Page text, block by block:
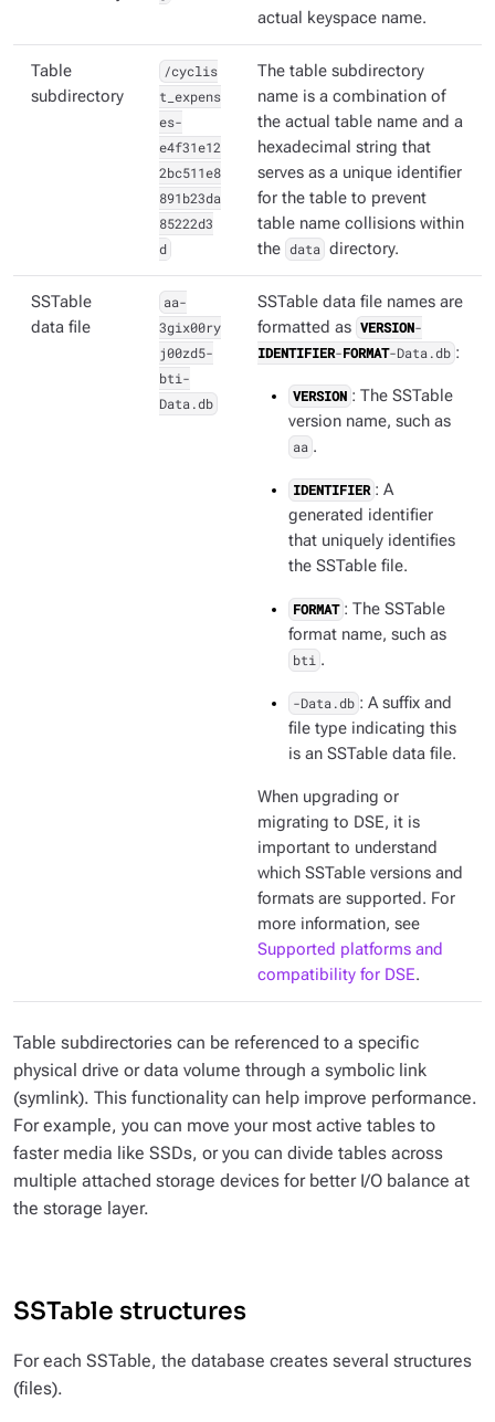
actual keyspace name.
Table
subdirectory
/cyclis
t_expens
es-
e4f31e12
2bc511e8
891b23da
85222d3
d
The table subdirectory
name is a combination of
the actual table name and a
hexadecimal string that
serves as a unique identifier
for the table to prevent
table name collisions within
the data directory.
SSTable
data file
aa-
3gix00ry
j00zd5-
bti-
Data.db
SSTable data file names are
formatted as VERSION-
IDENTIFIER-FORMAT-Data.db :
VERSION : The SSTable
version name, such as
aa .
IDENTIFIER : A
generated identifier
that uniquely identifies
the SSTable file.
FORMAT : The SSTable
format name, such as
bti .
-Data.db : A suffix and
file type indicating this
is an SSTable data file.
When upgrading or
migrating to DSE, it is
important to understand
which SSTable versions and
formats are supported. For
more information, see
Supported platforms and
compatibility for DSE.
Table subdirectories can be referenced to a specific
physical drive or data volume through a symbolic link
(symlink). This functionality can help improve performance.
For example, you can move your most active tables to
faster media like SSDs, or you can divide tables across
multiple attached storage devices for better I/O balance at
the storage layer.
SSTable structures
For each SSTable, the database creates several structures
(files).